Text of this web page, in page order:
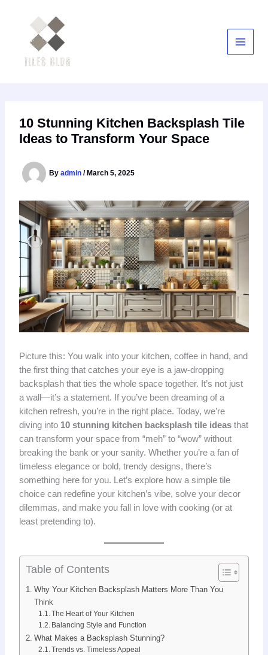
10 Stunning Kitchen Backsplash Tile
Ideas to Transform Your Space
By admin / March 5, 2025
Picture this: You walk into your kitchen, coffee in hand, and
the first thing that catches your eye is a jaw-dropping
backsplash that ties the whole space together. It’s not just
a wall—it’s a statement. If you’ve been dreaming of a
kitchen refresh, you’re in the right place. Today, we’re
diving into 10 stunning kitchen backsplash tile ideasthat
can transform your space from “meh” to “wow” without
breaking the bank or your sanity. Whether you’re a fan of
timeless elegance or bold, trendy designs, there’s
something here for you. Let’s explore how a simple tile
choice can redefine your kitchen’s vibe, solve your decor
dilemmas, and make you fall in love with cooking (or at
least pretending to).
Table of Contents
Why Your Kitchen Backsplash Matters More Than You
Think
The Heart of Your Kitchen
Balancing Style and Function
What Makes a Backsplash Stunning?
Trends vs. Timeless Appeal